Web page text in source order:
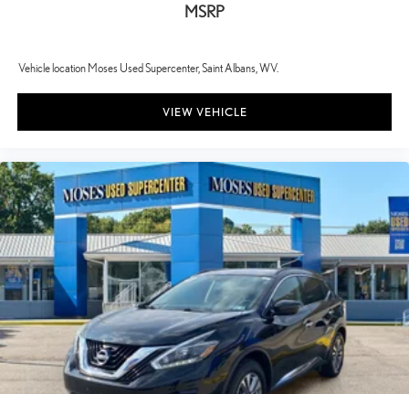
MSRP
Vehicle location Moses Used Supercenter, Saint Albans, WV.
VIEW VEHICLE